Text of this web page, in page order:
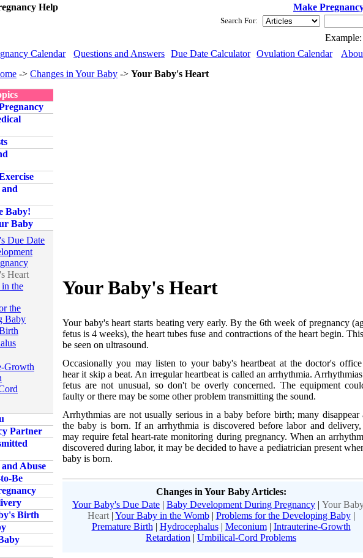
Help Make
Search For:
Example:
Calendar Questions and Answers Due Date Calculator Ovulation Calendar
-> Changes in Your Baby -> Your Baby's Heart
Baby!
Baby
Due Date
Heart
the
the
Baby
Growth
Partner
and Abuse
Be
Birth
Your Baby's Heart
Your baby's heart starts beating very early. By the 6th week of pregnancy
fetus is 4 weeks), the heart tubes fuse and contractions of the heart begin.
be seen on ultrasound.
Occasionally you may listen to your baby's heartbeat at the doctor's office
hear it skip a beat. An irregular heartbeat is called an arrhythmia.
fetus are not unusual, so don't be overly concerned. The equipment
faulty or there may be some other problem transmitting the sound.
Arrhythmias are not usually serious in a baby before birth; many disappear
the baby is born. If an arrhythmia is discovered before labor and
may require fetal heart-rate monitoring during pregnancy. When an
discovered during labor, it may be decided to have a pediatrician present
baby is born.
Changes in Your Baby Articles:
Your Baby's Due Date | Baby Development During Pregnancy | Your
Heart| Your Baby in the Womb| Problems for the Developing Baby|
Premature Birth | Hydrocephalus| Meconium| Intrauterine-Growth
Retardation | Umbilical-Cord Problems